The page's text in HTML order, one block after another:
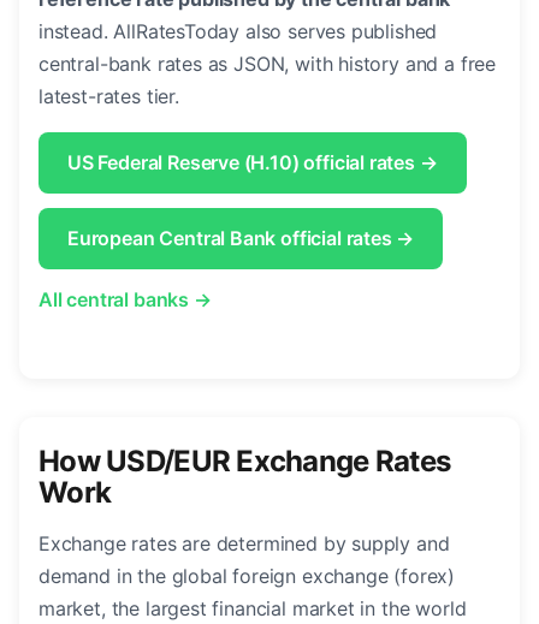
instead. AllRatesToday also serves published
central-bank rates as JSON, with history and a free
latest-rates tier.
US Federal Reserve (H.10) official rates →
European Central Bank official rates →
All central banks →
How USD/EUR Exchange Rates
Work
Exchange rates are determined by supply and
demand in the global foreign exchange (forex)
market, the largest financial market in the world